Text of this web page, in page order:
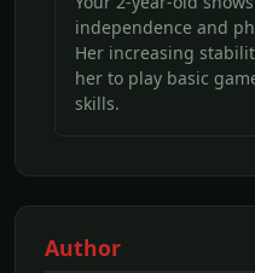
independence and
Her increasing
her to play basic
skills.
Author